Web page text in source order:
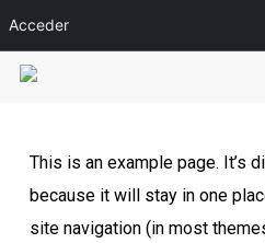
Acceder
Skip
to
main
This is an example page. It’s
because it will stay in one
site navigation (in most